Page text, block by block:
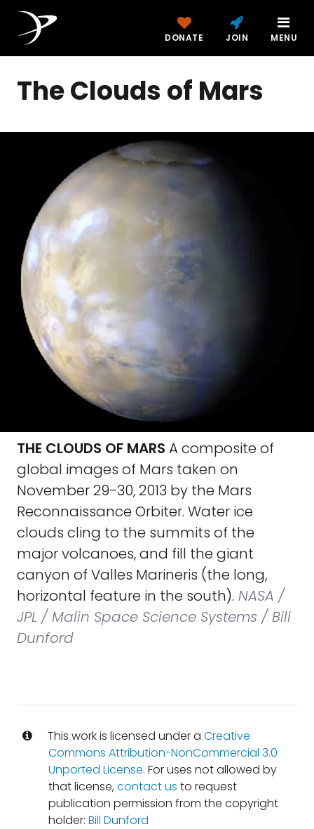
DONATE JOIN MENU
The Clouds of Mars
THE CLOUDS OF MARS A composite of
global images of Mars taken on
November 29-30, 2013 by the Mars
Reconnaissance Orbiter. Water ice
clouds cling to the summits of the
major volcanoes, and fill the giant
canyon of Valles Marineris (the long,
horizontal feature in the south). NASA /
JPL / Malin Space Science Systems / Bill
Dunford
This work is licensed under a Creative
Commons Attribution-NonCommercial 3.0
Unported License. For uses not allowed by
that license,contact us to request
publication permission from the copyright
holder: Bill Dunford